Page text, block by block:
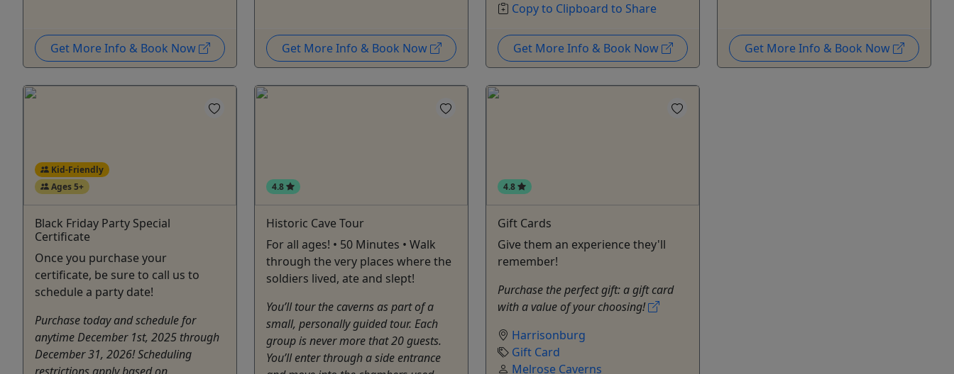
Get More Info & Book Now Get More Info & Book Now
Copy to Clipboard to Share
Get More Info & Book Now Get More Info & Book Now
Kid-Friendly
Ages 5+
Black Friday Party Special
Certificate
Once you purchase your
certificate, be sure to call us to
schedule a party date!
Purchase today and schedule for
anytime December 1st, 2025 through
December 31, 2026! Scheduling
4.8
Historic Cave Tour
For all ages! • 50 Minutes • Walk
through the very places where the
soldiers lived, ate and slept!
You’ll tour the caverns as part of a
small, personally guided tour. Each
group is never more that 20 guests.
You’ll enter through a side entrance
4.8
Gift Cards
Give them an experience they'll
remember!
Purchase the perfect gift: a gift card
with a value of your choosing!
Harrisonburg
Gift Card
Melrose Caverns